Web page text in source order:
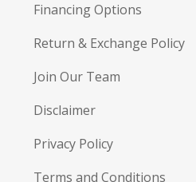
Financing Options
Return & Exchange Policy
Join Our Team
Disclaimer
Privacy Policy
Terms and Conditions